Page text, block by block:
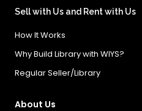
Sell with Us and Rent with Us
How It Works
Why Build Library with WIYS?
Regular Seller/Library
About Us